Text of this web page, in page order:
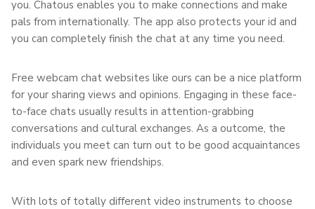
you. Chatous enables you to make connections and make
pals from internationally. The app also protects your id and
you can completely finish the chat at any time you need.
Free webcam chat websites like ours can be a nice platform
for your sharing views and opinions. Engaging in these face-
to-face chats usually results in attention-grabbing
conversations and cultural exchanges. As a outcome, the
individuals you meet can turn out to be good acquaintances
and even spark new friendships.
With lots of totally different video instruments to choose